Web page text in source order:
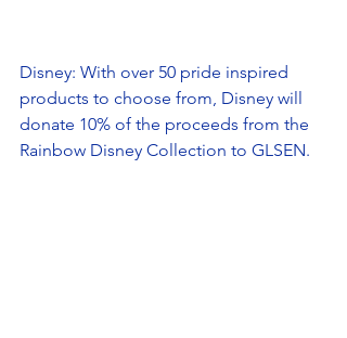
Disney: With over 50 pride inspired
products to choose from, Disney will
donate 10% of the proceeds from the
Rainbow Disney Collection to GLSEN.